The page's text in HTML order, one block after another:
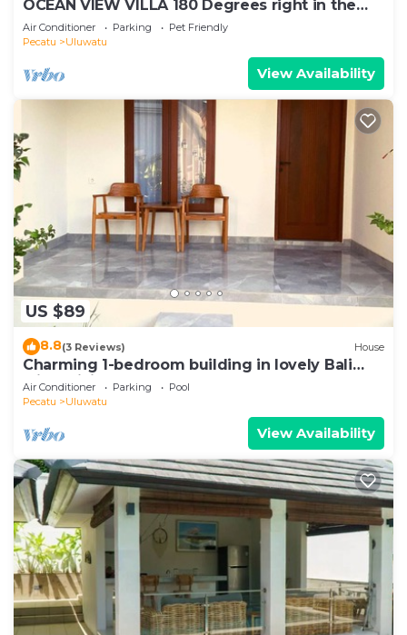
OCEAN VIEW VILLA 180 Degrees right in the
heart of Uluwatu area & beach.
Air Conditioner Parking
Pet Friendly
Pecatu
Uluwatu
View Availability
US $89
8.8(3 Reviews) House
Charming 1-bedroom building in lovely Bali
with WiFi, AC
Air Conditioner Parking
Pool
Pecatu
Uluwatu
View Availability